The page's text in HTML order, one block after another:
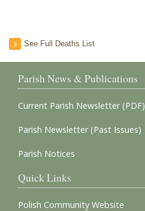
See Full Deaths List
Parish News & Publications
Current Parish Newsletter (PDF)
Parish Newsletter (Past Issues)
Parish Notices
Quick Links
Polish Community Website